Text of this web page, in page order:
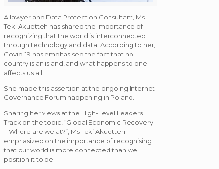
A lawyer and Data Protection Consultant, Ms
Teki Akuetteh has shared the importance of
recognizing that the world is interconnected
through technology and data. According to her,
Covid-19 has emphasised the fact that no
country is an island, and what happens to one
affects us all.
She made this assertion at the ongoing Internet
Governance Forum happening in Poland.
Sharing her views at the High-Level Leaders
Track on the topic, “Global Economic Recovery
– Where are we at?”, Ms Teki Akuetteh
emphasized on the importance of recognising
that our world is more connected than we
position it to be.